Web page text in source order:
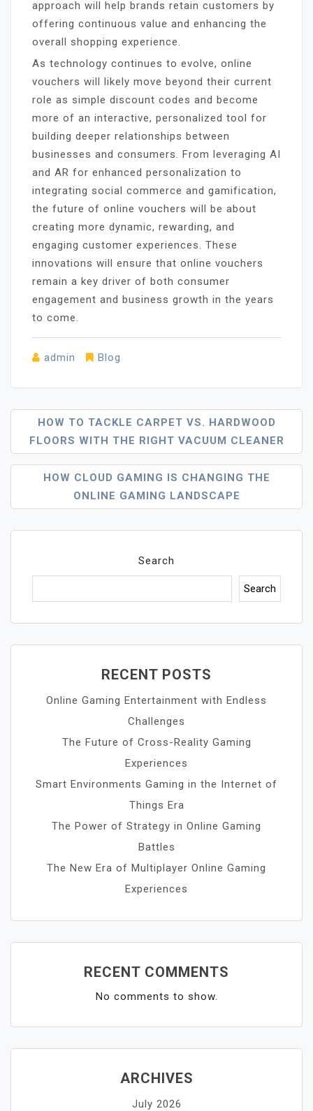
approach will help brands retain customers by
offering continuous value and enhancing the
overall shopping experience.
As technology continues to evolve, online
vouchers will likely move beyond their current
role as simple discount codes and become
more of an interactive, personalized tool for
building deeper relationships between
businesses and consumers. From leveraging AI
and AR for enhanced personalization to
integrating social commerce and gamification,
the future of online vouchers will be about
creating more dynamic, rewarding, and
engaging customer experiences. These
innovations will ensure that online vouchers
remain a key driver of both consumer
engagement and business growth in the years
to come.
admin Blog
Post
Navigation
HOW TO TACKLE CARPET VS. HARDWOOD
FLOORS WITH THE RIGHT VACUUM CLEANER
HOW CLOUD GAMING IS CHANGING THE
ONLINE GAMING LANDSCAPE
Search
Search
RECENT POSTS
Online Gaming Entertainment with Endless
Challenges
The Future of Cross-Reality Gaming
Experiences
Smart Environments Gaming in the Internet of
Things Era
The Power of Strategy in Online Gaming
Battles
The New Era of Multiplayer Online Gaming
Experiences
RECENT COMMENTS
No comments to show.
ARCHIVES
July 2026